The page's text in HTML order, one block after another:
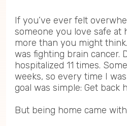
If you’ve ever felt
someone you love safe at
more than you might
was fighting brain cancer.
hospitalized 11 times.
weeks, so every time I
goal was simple: Get back
But being home came